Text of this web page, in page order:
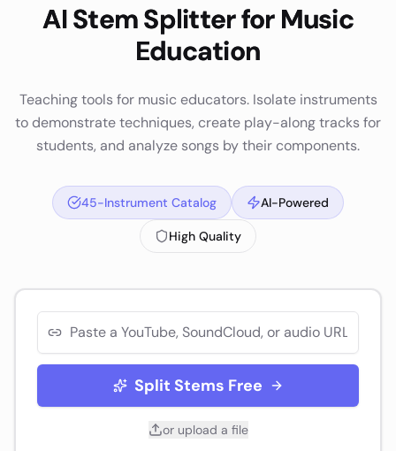
AI Stem Splitter for Music
Education
Teaching tools for music educators. Isolate instruments
to demonstrate techniques, create play-along tracks for
students, and analyze songs by their components.
45-Instrument Catalog AI-Powered
High Quality
Split Stems Free
or upload a file